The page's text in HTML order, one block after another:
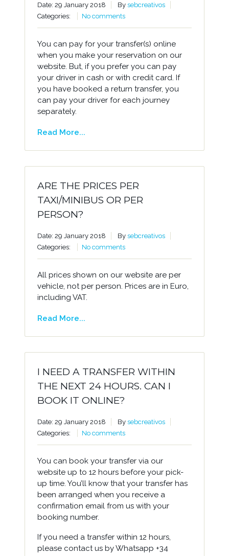
Date: 29 January 2018 By sebcreativos
Categories:
No comments
You can pay for your transfer(s) online
when you make your reservation on our
website. But, if you prefer you can pay
your driver in cash or with credit card. If
you have booked a return transfer, you
can pay your driver for each journey
separately.
Read More...
ARE THE PRICES PER
TAXI/MINIBUS OR PER
PERSON?
Date: 29 January 2018 By sebcreativos
Categories:
No comments
All prices shown on our website are per
vehicle, not per person. Prices are in Euro,
including VAT.
Read More...
I NEED A TRANSFER WITHIN
THE NEXT 24 HOURS. CAN I
BOOK IT ONLINE?
Date: 29 January 2018 By sebcreativos
Categories:
No comments
You can book your transfer via our
website up to 12 hours before your pick-
up time. You’ll know that your transfer has
been arranged when you receive a
confirmation email from us with your
booking number.
If you need a transfer within 12 hours,
please contact us by Whatsapp +34